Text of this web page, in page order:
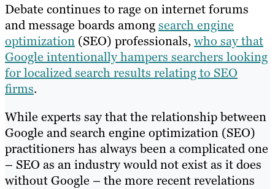
About
Resources
Debate continues to rage on internet forums
and message boards amongsearch engine
optimization (SEO) professionals,who say that
Google intentionally hampers searchers looking
for localized search results relating to SEO
firms.
While experts say that the relationship between
Google and search engine optimization (SEO)
practitioners has always been a complicated one
– SEO as an industry would not exist as it does
without Google – the more recent revelations